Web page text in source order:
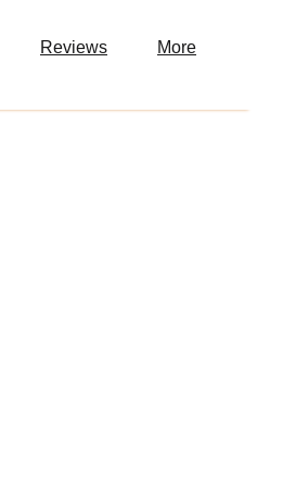
Reviews More